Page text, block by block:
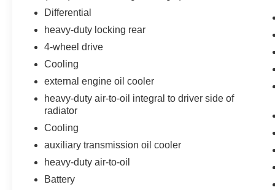
position within that lane.
Technology and Telematics
specific app to be installed on the smart
device, the vehicle infotainment system
can access and control functions of a smart
device physically plugged-into the vehicle.
Mobile devices can wirelessly connect to
mobile network.
PACKAGES
Differential
heavy-duty locking rear
4-wheel drive
Cooling
external engine oil cooler
heavy-duty air-to-oil integral to driver side of
radiator
Cooling
auxiliary transmission oil cooler
heavy-duty air-to-oil
Battery